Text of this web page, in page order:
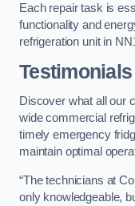
Each repair task is
functionality and
refrigeration unit in
Discover what all our
wide commercial
timely emergency
maintain optimal
“The technicians at
only knowledgeable,